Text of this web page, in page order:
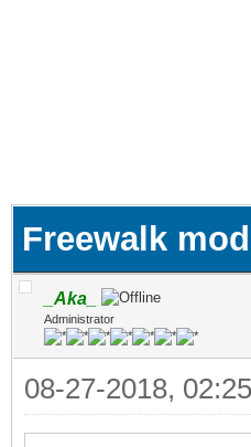
Freewalk
_Aka_
Administrator
08-27-2018,